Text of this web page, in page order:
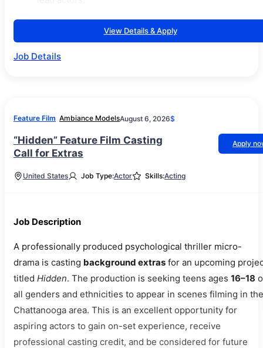
View Details & Apply
Job Details
Feature Film Ambiance ModelsAugust 6, 2026$
“Hidden” Feature Film Casting
Call for Extras
Apply
United States Job Type:Actor Skills:Acting
Job Description
A professionally produced psychological thriller micro-
drama is casting background extras for an upcoming
titled Hidden. The production is seeking teens ages 16–18
all genders and ethnicities to appear in scenes filming in the
Chattanooga area. This is an excellent opportunity for
aspiring actors to gain on-set experience, receive
professional casting credit, and be considered for future